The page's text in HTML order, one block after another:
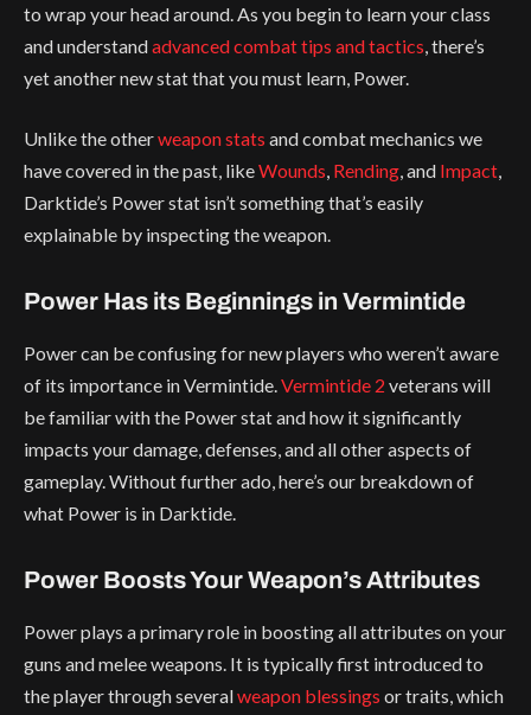
to wrap your head around. As you begin to learn your class
and understandadvanced combat tips and tactics , there’s
yet another new stat that you must learn, Power.
Unlike the otherweapon stats and combat mechanics we
have covered in the past, likeWounds, Rending, and Impact,
Darktide’s Power stat isn’t something that’s easily
explainable by inspecting the weapon.
Power Has its Beginnings in Vermintide
Power can be confusing for new players who weren’t aware
of its importance in Vermintide.Vermintide 2 veterans will
be familiar with the Power stat and how it significantly
impacts your damage, defenses, and all other aspects of
gameplay. Without further ado, here’s our breakdown of
what Power is in Darktide.
Power Boosts Your Weapon’s Attributes
Power plays a primary role in boosting all attributes on your
guns and melee weapons. It is typically first introduced to
the player through severalweapon blessings or traits, which